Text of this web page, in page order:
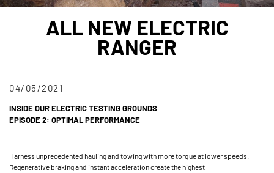
ALL NEW ELECTRIC
RANGER
04/05/2021
INSIDE OUR ELECTRIC TESTING GROUNDS
EPISODE 2: OPTIMAL PERFORMANCE
Harness unprecedented hauling and towing with more torque at lower speeds.
Regenerative braking and instant acceleration create the highest